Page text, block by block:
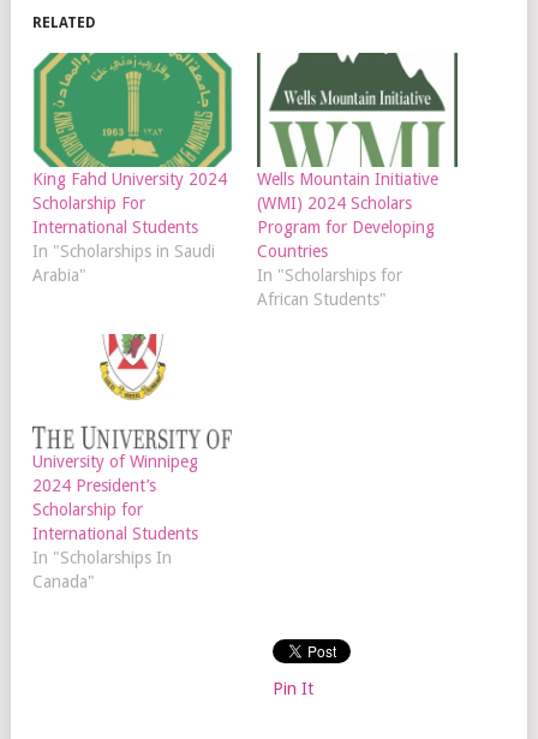
RELATED
King Fahd University 2024
Scholarship For
International Students
In "Scholarships in Saudi
Arabia"
Wells Mountain Initiative
(WMI) 2024 Scholars
Program for Developing
Countries
In "Scholarships for
African Students"
University of Winnipeg
2024 President’s
Scholarship for
International Students
In "Scholarships In
Canada"
Pin It